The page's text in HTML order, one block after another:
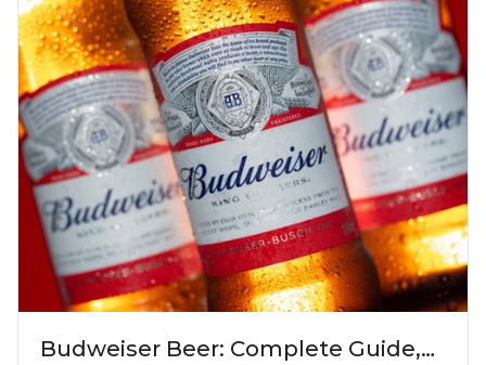
Budweiser Beer: Complete Guide,